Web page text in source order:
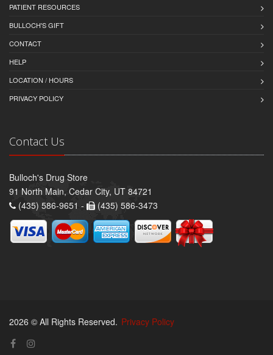
PATIENT RESOURCES
BULLOCH'S GIFT
CONTACT
HELP
LOCATION / HOURS
PRIVACY POLICY
Contact Us
Bulloch's Drug Store
91 North Main, Cedar City, UT 84721
(435) 586-9651 -
(435) 586-3473
2026 © All Rights Reserved. Privacy Policy